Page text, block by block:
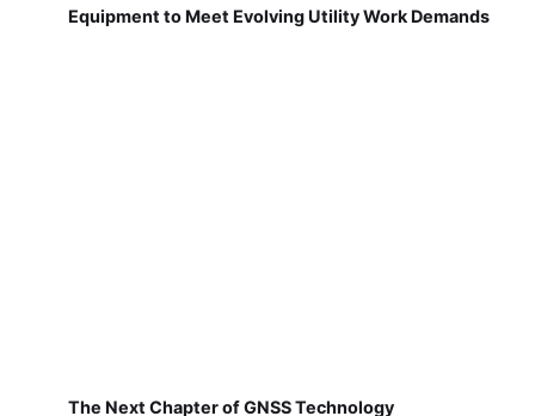
Equipment to Meet Evolving Utility Work Demands
The Next Chapter of GNSS Technology